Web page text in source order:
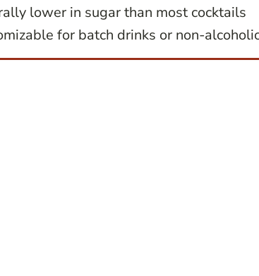
lower in sugar than most cocktails
for batch drinks or non-